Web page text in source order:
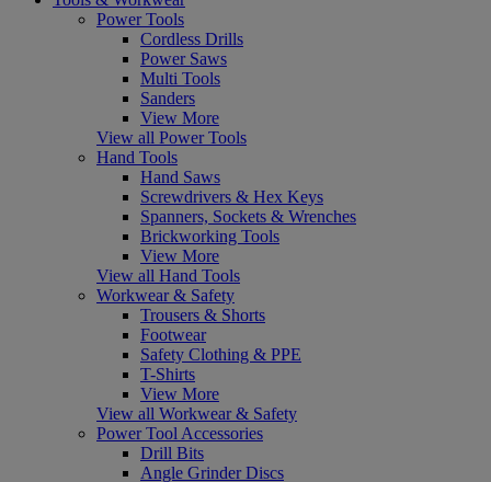
Power Tools
Cordless Drills
Power Saws
Multi Tools
Sanders
View More
View all Power Tools
Hand Tools
Hand Saws
Screwdrivers & Hex Keys
Spanners, Sockets & Wrenches
Brickworking Tools
View More
View all Hand Tools
Workwear & Safety
Trousers & Shorts
Footwear
Safety Clothing & PPE
T-Shirts
View More
View all Workwear & Safety
Power Tool Accessories
Drill Bits
Angle Grinder Discs